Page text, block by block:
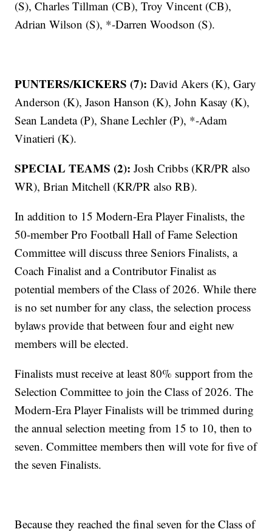
(S), Charles Tillman (CB), Troy Vincent (CB),
Adrian Wilson (S), *-Darren Woodson (S).
PUNTERS/KICKERS (7): David Akers (K), Gary
Anderson (K), Jason Hanson (K), John Kasay (K),
Sean Landeta (P), Shane Lechler (P), *-Adam
Vinatieri (K).
SPECIAL TEAMS (2): Josh Cribbs (KR/PR also
WR), Brian Mitchell (KR/PR also RB).
In addition to 15 Modern-Era Player Finalists, the
50-member Pro Football Hall of Fame Selection
Committee will discuss three Seniors Finalists, a
Coach Finalist and a Contributor Finalist as
potential members of the Class of 2026. While there
is no set number for any class, the selection process
bylaws provide that between four and eight new
members will be elected.
Finalists must receive at least 80% support from the
Selection Committee to join the Class of 2026. The
Modern-Era Player Finalists will be trimmed during
the annual selection meeting from 15 to 10, then to
seven. Committee members then will vote for five of
the seven Finalists.
Because they reached the final seven for the Class of